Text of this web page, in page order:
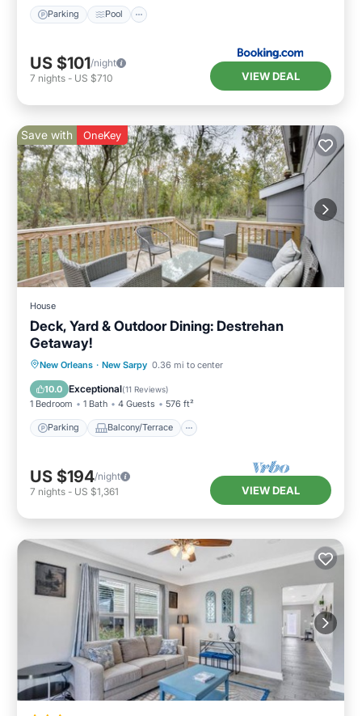
Parking Pool
US $101/night
7 nights - US $710 VIEW DEAL
Save with OneKey
House
Deck, Yard & Outdoor Dining: Destrehan
Getaway!
New Orleans · New Sarpy 0.36 mi to center
10.0 Exceptional(11 Reviews)
1 Bedroom 1 Bath 4 Guests 576 ft²
Parking Balcony/Terrace
Parking Balcony/Terrace
Air Conditioner
US $194/night
7 nights - US $1,361 VIEW DEAL